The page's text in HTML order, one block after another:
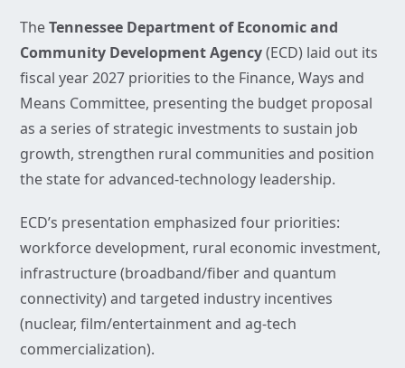
TheTennessee Department of Economic and
Community Development Agency(ECD) laid out its
fiscal year 2027 priorities to the Finance, Ways and
Means Committee, presenting the budget proposal
as a series of strategic investments to sustain job
growth, strengthen rural communities and position
the state for advanced-technology leadership.
ECD’s presentation emphasized four priorities:
workforce development, rural economic investment,
infrastructure (broadband/fiber and quantum
connectivity) and targeted industry incentives
(nuclear, film/entertainment and ag-tech
commercialization).